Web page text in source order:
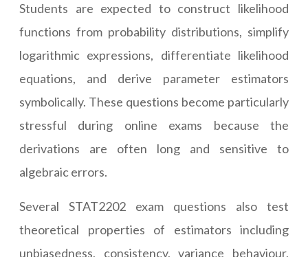
Students are expected to construct likelihood
functions from probability distributions, simplify
logarithmic expressions, differentiate likelihood
equations, and derive parameter estimators
symbolically. These questions become particularly
stressful during online exams because the
derivations are often long and sensitive to
algebraic errors.
Several STAT2202 exam questions also test
theoretical properties of estimators including
unbiasedness, consistency, variance behaviour,